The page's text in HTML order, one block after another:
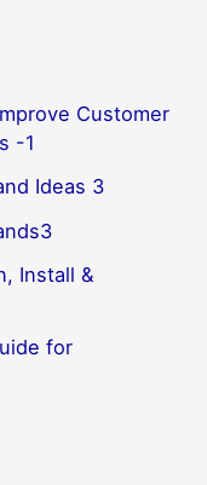
Customer
-1
Ideas 3
Install &
for